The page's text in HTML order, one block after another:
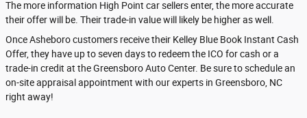
The more information High Point car sellers enter, the more accurate
their offer will be. Their trade-in value will likely be higher as well.
Once Asheboro customers receive their Kelley Blue Book Instant Cash
Offer, they have up to seven days to redeem the ICO for cash or a
trade-in credit at the Greensboro Auto Center. Be sure to schedule an
on-site appraisal appointment with our experts in Greensboro, NC
right away!